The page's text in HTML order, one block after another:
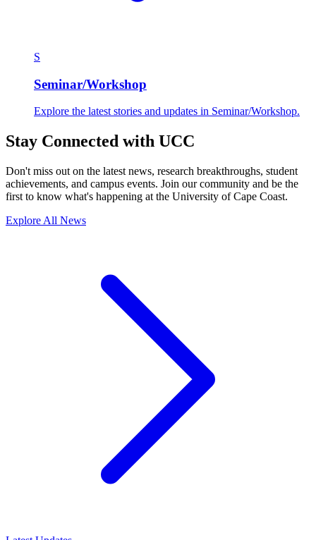
S
Seminar/Workshop
Explore the latest stories and updates in Seminar/Workshop.
Stay Connected with UCC
Don't miss out on the latest news, research breakthroughs, student
achievements, and campus events. Join our community and be the
first to know what's happening at the University of Cape Coast.
Explore All News